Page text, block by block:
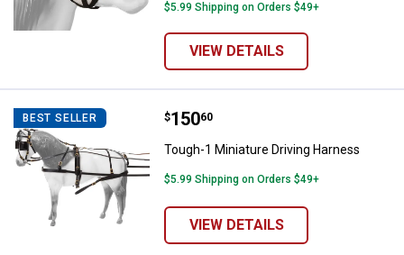
$5.99 Shipping on Orders $49+
VIEW DETAILS
BEST SELLER Tough-1 Miniature Driving
Price:
$150
. 60
Tough-1 Miniature Driving Harness
$5.99 Shipping on Orders $49+
VIEW DETAILS